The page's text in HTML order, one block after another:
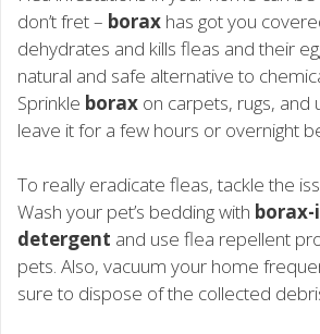
don’t fret – borax has got you
dehydrates and kills fleas and their
natural and safe alternative to
Sprinkle borax on carpets, rugs, and
leave it for a few hours or overnight
To really eradicate fleas, tackle the
Wash your pet’s bedding with
detergent and use flea repellent
pets. Also, vacuum your home
sure to dispose of the collected